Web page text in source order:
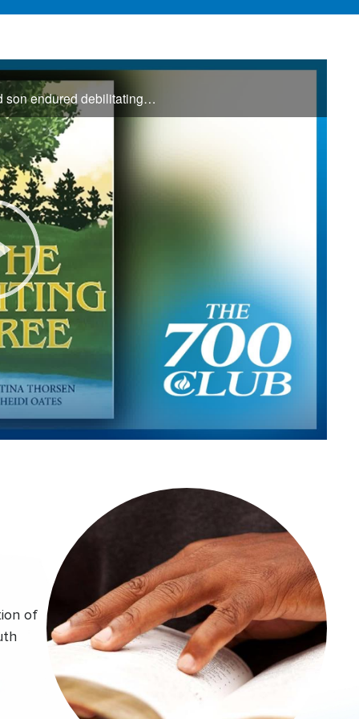
For years, Krisztina searched for answers as her 9-year-old son endured debilitating headaches and unexplained illness. Watching his unwavering faith through the uncertainty inspired her to write The Waiting Tree, offering hope to families ...
of